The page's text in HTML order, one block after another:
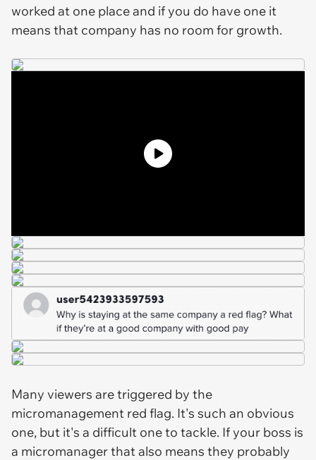
worked at one place and if you do have one it
means that company has no room for growth.
Many viewers are triggered by the
micromanagement red flag. It's such an obvious
one, but it's a difficult one to tackle. If your boss is
a micromanager that also means they probably